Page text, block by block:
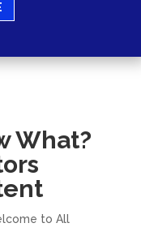
What?
to All